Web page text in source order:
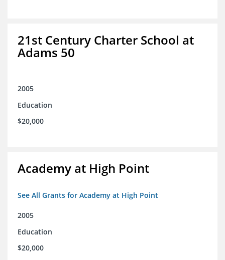
21st Century Charter School at
Adams 50
2005
Education
$20,000
Academy at High Point
See All Grants for Academy at High Point
2005
Education
$20,000